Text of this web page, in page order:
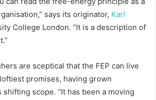
says its originator, Karl
College London. “It is a description of
are sceptical that the FEP can live
promises, having grown
scope. “It has been a moving